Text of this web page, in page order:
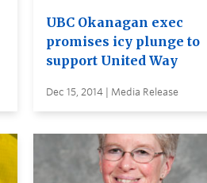
UBC Okanagan exec
promises icy plunge to
support United Way
Dec 15, 2014 | Media Release